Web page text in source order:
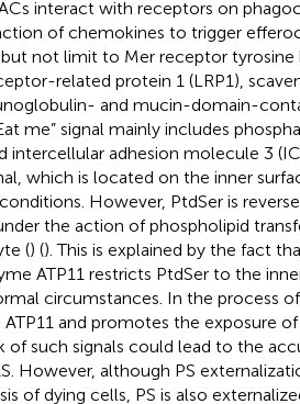
ACs interact with receptors on
of chemokines to trigger
not limit to Mer receptor tyrosine
related protein 1 (LRP1),
and mucin-domain-
me” signal mainly includes
intercellular adhesion molecule 3
which is located on the inner
However, PtdSer is
the action of phospholipid
() (). This is explained by the fact
ATP11 restricts PtdSer to the
circumstances. In the process
and promotes the exposure
of such signals could lead to the
However, although PS
of dying cells, PS is also